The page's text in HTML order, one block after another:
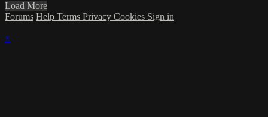
Load More
Forums Help Terms Privacy Cookies Sign in
×